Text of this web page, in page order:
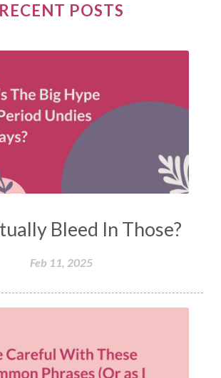
RECENT POSTS
Bleed In Those?
Feb 11, 2025